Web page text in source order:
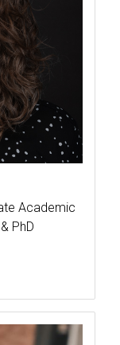
Academic
PhD